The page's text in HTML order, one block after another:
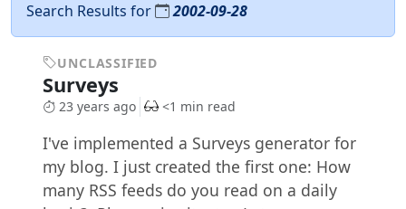
Search Results for 2002-09-28
UNCLASSIFIED
Surveys
23 years ago <1 min read
I've implemented a Surveys generator for
my blog. I just created the first one: How
many RSS feeds do you read on a daily